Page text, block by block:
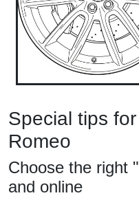
Special tips
Romeo
Choose the right
and online